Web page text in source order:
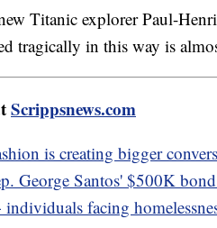
Titanic explorer Paul-
tragically in this way is
Scrippsnews.com
is creating bigger
George Santos' $500K
facing